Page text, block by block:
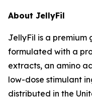
About JellyFil
JellyFil is a premium
formulated with a
extracts, an amino
low-dose stimulant
distributed in the